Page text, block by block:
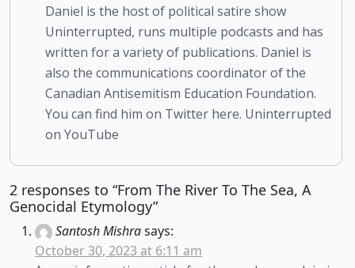
Daniel is the host of political satire show
Uninterrupted, runs multiple podcasts and has
written for a variety of publications. Daniel is
also the communications coordinator of the
Canadian Antisemitism Education Foundation.
You can find him on Twitter here. Uninterrupted
on YouTube
2 responses to “From The River To The Sea, A
Genocidal Etymology”
Santosh Mishrasays:
October 30, 2023 at 6:11 am